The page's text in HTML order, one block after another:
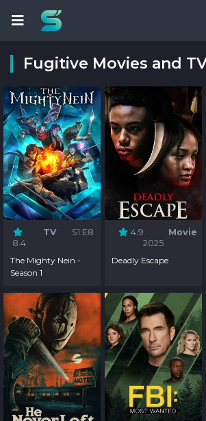
Fugitive Movies and
8.4
TV S1:E8
The Mighty Nein -
Season 1
4.9
Movie
2025
Deadly Escape